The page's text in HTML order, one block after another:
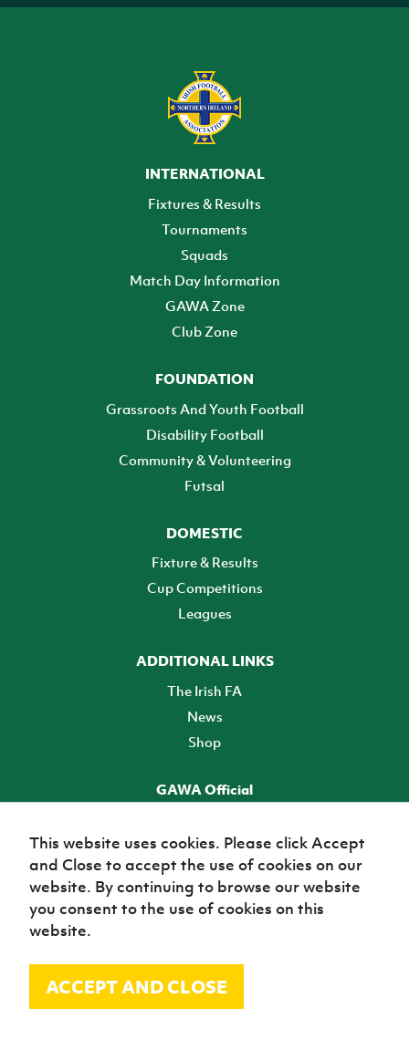
INTERNATIONAL
Fixtures & Results
Tournaments
Squads
Match Day Information
GAWA Zone
Club Zone
FOUNDATION
Grassroots And Youth Football
Disability Football
Community & Volunteering
Futsal
DOMESTIC
Fixture & Results
Cup Competitions
Leagues
ADDITIONAL LINKS
The Irish FA
News
Shop
GAWA Official
TICKETS
© Irish Football Association 2026
This website uses cookies. Please click Accept
and Close to accept the use of cookies on our
website. By continuing to browse our website
you consent to the use of cookies on this
website.
ACCEPT AND CLOSE